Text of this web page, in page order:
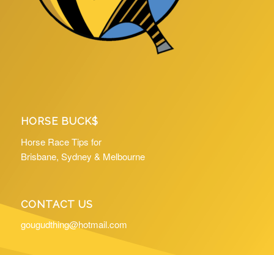
HORSE BUCK$
Horse Race Tips for
Brisbane, Sydney & Melbourne
CONTACT US
gougudthing@hotmail.com